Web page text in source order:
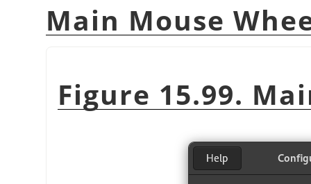
Main Mouse
Figure 15.99.